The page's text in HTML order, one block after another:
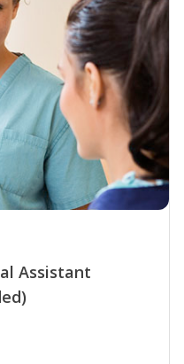
Assistant